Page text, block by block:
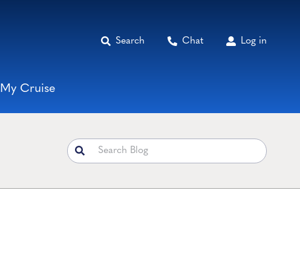
Search Chat Log in
Cruise